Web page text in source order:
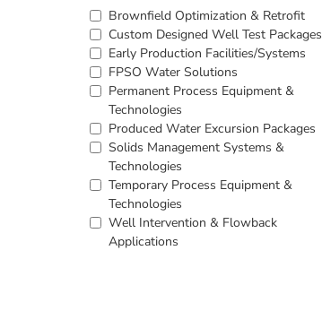
Brownfield Optimization & Retrofit
Custom Designed Well Test Packages
Early Production Facilities/Systems
FPSO Water Solutions
Permanent Process Equipment &
Technologies
Produced Water Excursion Packages
Solids Management Systems &
Technologies
Temporary Process Equipment &
Technologies
Well Intervention & Flowback
Applications